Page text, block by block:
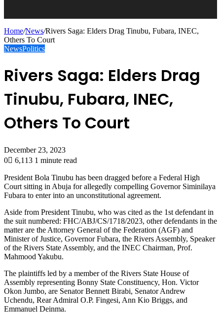
Home/News/Rivers Saga: Elders Drag Tinubu, Fubara, INEC,
Others To Court
NewsPolitics
Rivers Saga: Elders Drag
Tinubu, Fubara, INEC,
Others To Court
December 23, 2023
0
6,113 1 minute read
President Bola Tinubu has been dragged before a Federal High
Court sitting in Abuja for allegedly compelling Governor Siminilaya
Fubara to enter into an unconstitutional agreement.
Aside from President Tinubu, who was cited as the 1st defendant in
the suit numbered: FHC/ABJ/CS/1718/2023, other defendants in the
matter are the Attorney General of the Federation (AGF) and
Minister of Justice, Governor Fubara, the Rivers Assembly, Speaker
of the Rivers State Assembly, and the INEC Chairman, Prof.
Mahmood Yakubu.
The plaintiffs led by a member of the Rivers State House of
Assembly representing Bonny State Constituency, Hon. Victor
Okon Jumbo, are Senator Bennett Birabi, Senator Andrew
Uchendu, Rear Admiral O.P. Fingesi, Ann Kio Briggs, and
Emmanuel Deinma.